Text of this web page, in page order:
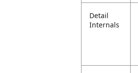
Detail
Internals